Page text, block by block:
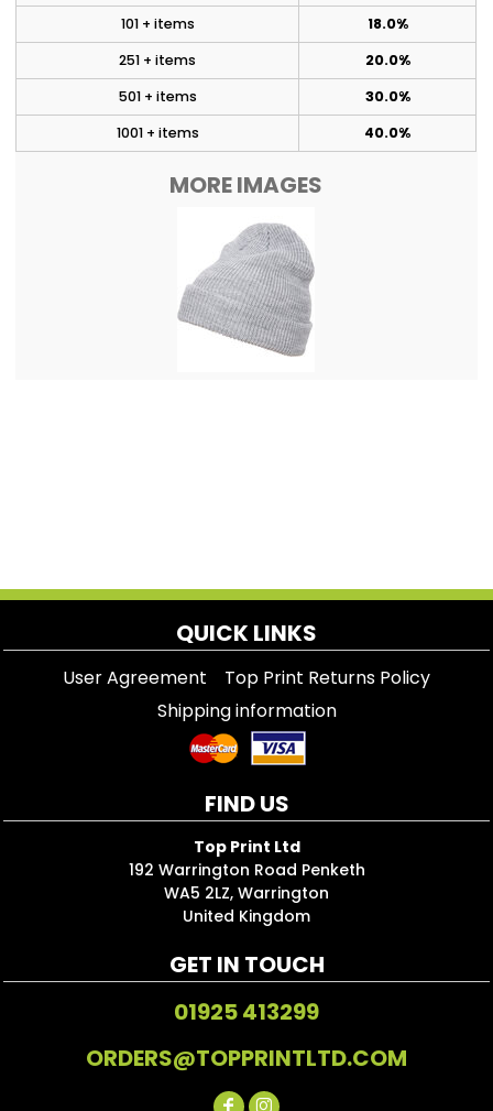
101 + items
18.0%
251 + items
20.0%
501 + items
30.0%
1001 + items
40.0%
MORE IMAGES
QUICK LINKS
User Agreement
Top Print Returns Policy
Shipping information
FIND US
Top Print Ltd
192 Warrington Road Penketh
WA5 2LZ, Warrington
United Kingdom
GET IN TOUCH
01925 413299
ORDERS@TOPPRINTLTD.COM